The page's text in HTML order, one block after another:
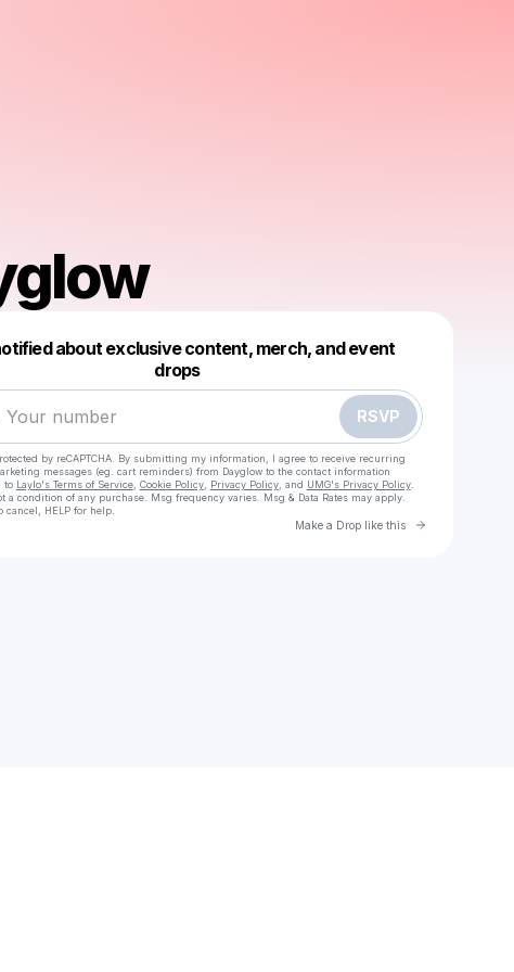
about exclusive content, merch, and event
drops
RSVP
by reCAPTCHA. By submitting my information, I agree to receive recurring
messages (eg. cart reminders) from Dayglow to the contact information
to Laylo's Terms of Service, Cookie Policy, Privacy Policy, and UMG's Privacy Policy.
a condition of any purchase. Msg frequency varies. Msg & Data Rates may apply.
cancel, HELP for help.
Make a Drop like this Go to
Make a drop like this
Powered by